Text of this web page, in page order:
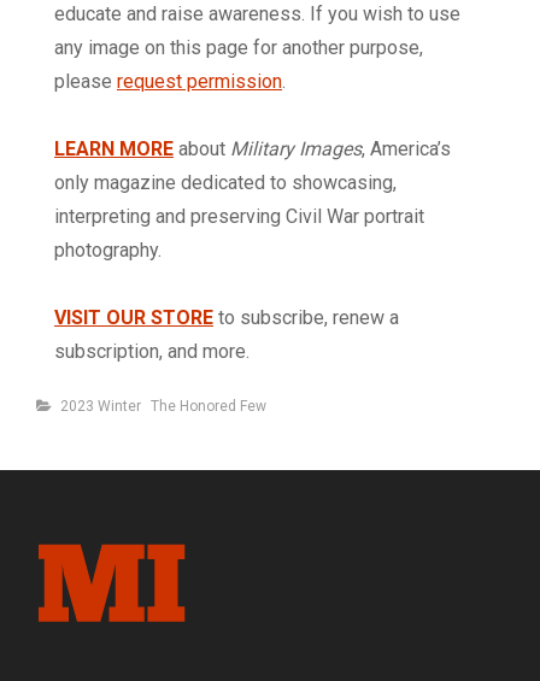
educate and raise awareness. If you wish to use
any image on this page for another purpose,
please request permission.
LEARN MORE about Military Images, America’s
only magazine dedicated to showcasing,
interpreting and preserving Civil War portrait
photography.
VISIT OUR STORE to subscribe, renew a
subscription, and more.
Categories
2023 Winter The Honored Few